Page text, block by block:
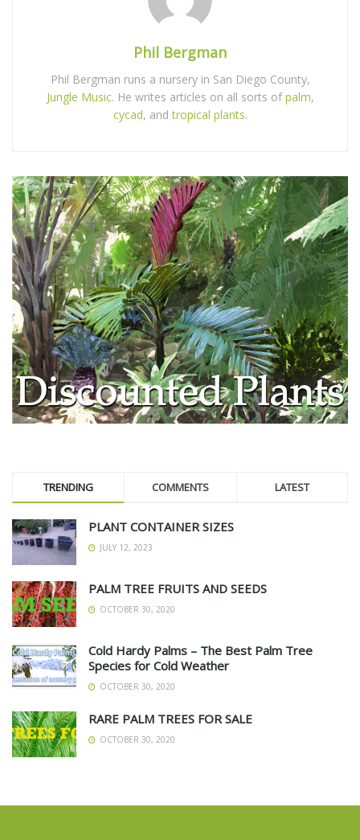
Phil Bergman
Phil Bergman runs a nursery in San Diego County,
Jungle Music. He writes articles on all sorts ofpalm,
cycad, andtropical plants.
TRENDING COMMENTS LATEST
PLANT CONTAINER SIZES
JULY 12, 2023
PALM TREE FRUITS AND SEEDS
OCTOBER 30, 2020
Cold Hardy Palms – The Best Palm Tree
Species for Cold Weather
OCTOBER 30, 2020
RARE PALM TREES FOR SALE
OCTOBER 30, 2020